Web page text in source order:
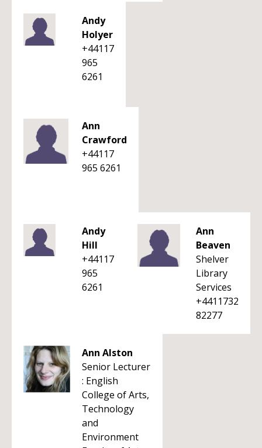
Andy
Holyer
+44117
965
6261
Ann
Crawford
+44117
965 6261
Andy
Hill
+44117
965
6261
Ann
Beaven
Shelver
Library
Services
+4411732
82277
Ann Alston
Senior Lecturer
: English
College of Arts,
Technology
and
Environment